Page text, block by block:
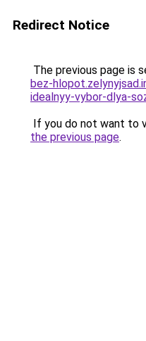
Redirect Notice
The previous page is
bez-
idealnyy-vybor-dlya-
If you do not want to
the previous page.